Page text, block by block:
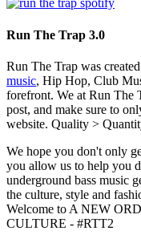
Run The Trap 3.0
Run The Trap was
music, Hip Hop, Club
forefront. We at Run The
post, and make sure to
website. Quality >
We hope you don't only
you allow us to help you
underground bass music
the culture, style and
Welcome to A NEW
CULTURE - #RTT2